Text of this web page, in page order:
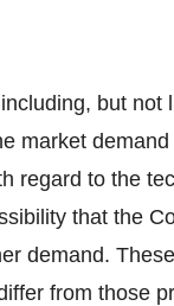
but not
market
regard to the
that the
demand.
from those